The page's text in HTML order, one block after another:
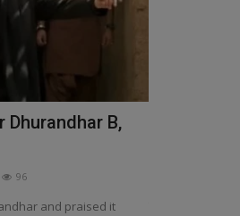
Dhurandhar B,
96
and praised it